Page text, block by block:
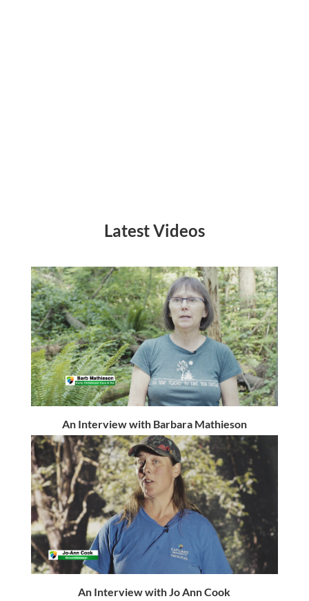
Latest Videos
An Interview with Barbara Mathieson
An Interview with Jo Ann Cook